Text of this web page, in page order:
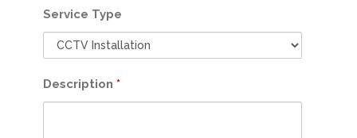
Service Type
Description *